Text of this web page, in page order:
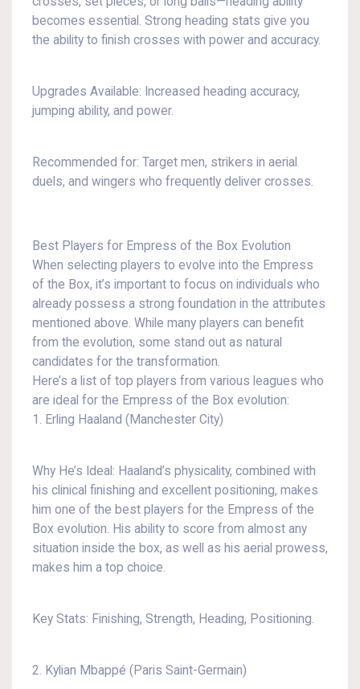
becomes essential. Strong heading stats give you
the ability to finish crosses with power and accuracy.
Upgrades Available: Increased heading accuracy,
jumping ability, and power.
Recommended for: Target men, strikers in aerial
duels, and wingers who frequently deliver crosses.
Best Players for Empress of the Box Evolution
When selecting players to evolve into the Empress
of the Box, it’s important to focus on individuals who
already possess a strong foundation in the attributes
mentioned above. While many players can benefit
from the evolution, some stand out as natural
candidates for the transformation.
Here’s a list of top players from various leagues who
are ideal for the Empress of the Box evolution:
1. Erling Haaland (Manchester City)
Why He’s Ideal: Haaland’s physicality, combined with
his clinical finishing and excellent positioning, makes
him one of the best players for the Empress of the
Box evolution. His ability to score from almost any
situation inside the box, as well as his aerial prowess,
makes him a top choice.
Key Stats: Finishing, Strength, Heading, Positioning.
2. Kylian Mbappé (Paris Saint-Germain)